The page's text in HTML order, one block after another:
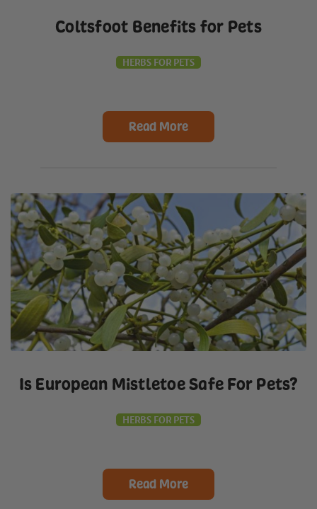
Coltsfoot Benefits for Pets
HERBS FOR PETS
Read More
Is European Mistletoe Safe For Pets?
HERBS FOR PETS
Read More